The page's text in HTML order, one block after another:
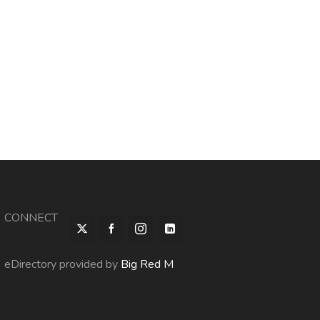
CONNECT
eDirectory provided by Big Red M